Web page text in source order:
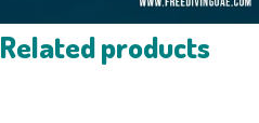
Related products